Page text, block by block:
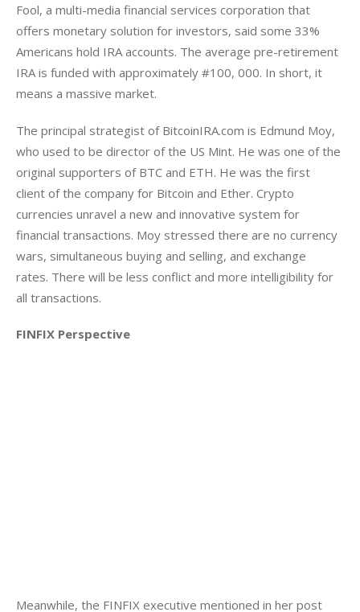
Fool, a multi-media financial services corporation that
offers monetary solution for investors, said some 33%
Americans hold IRA accounts. The average pre-retirement
IRA is funded with approximately #100, 000. In short, it
means a massive market.
The principal strategist of BitcoinIRA.com is Edmund Moy,
who used to be director of the US Mint. He was one of the
original supporters of BTC and ETH. He was the first
client of the company for Bitcoin and Ether. Crypto
currencies unravel a new and innovative system for
financial transactions. Moy stressed there are no currency
wars, simultaneous buying and selling, and exchange
rates. There will be less conflict and more intelligibility for
all transactions.
FINFIX Perspective
Meanwhile, the FINFIX executive mentioned in her post